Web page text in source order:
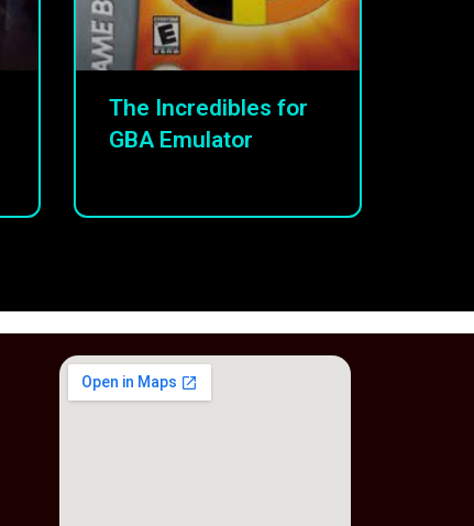
The Incredibles for
GBA Emulator